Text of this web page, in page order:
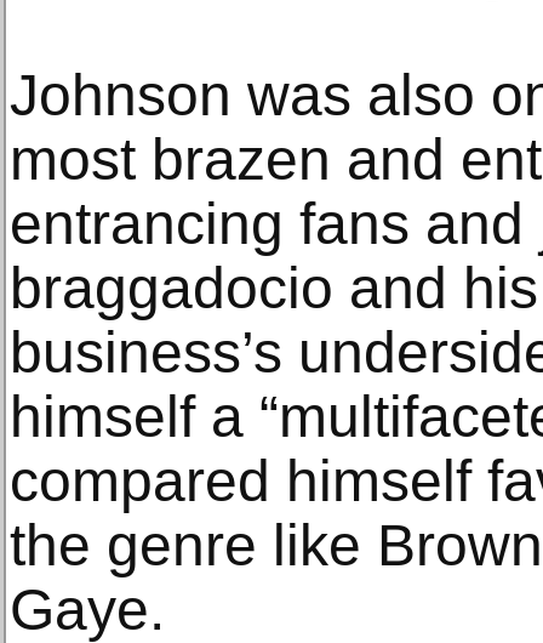
Johnson was also
most brazen and
entrancing fans
braggadocio and
business’s
himself a
compared himself
the genre like
Gaye.